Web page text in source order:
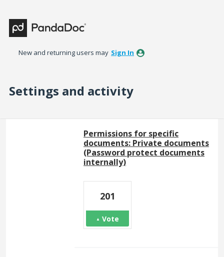
New and returning users may Sign In
Settings and activity
Permissions for specific
documents: Private documents
(Password protect documents
internally)
201
Vote